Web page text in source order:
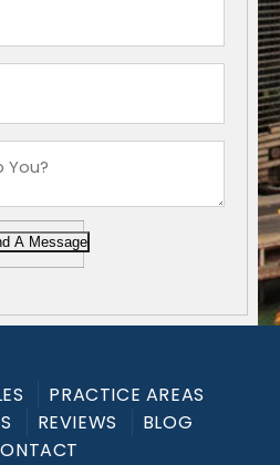
A Message
PRACTICE AREAS
REVIEWS
BLOG